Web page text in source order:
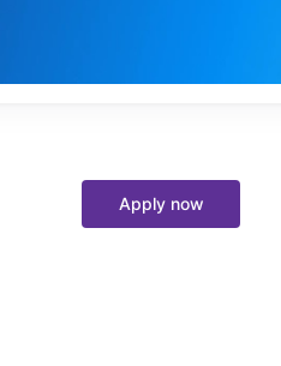
Apply now